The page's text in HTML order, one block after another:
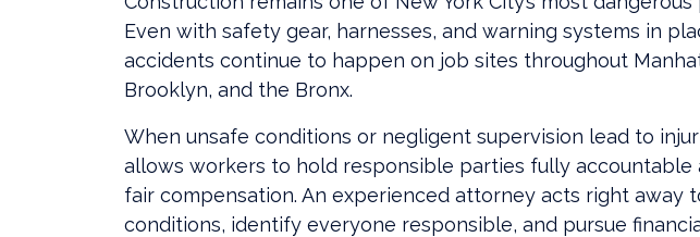
To
Expect
During
Construction
Accident
Lawsuit
Even with safety gear, harnesses, and warning systems in
accidents continue to happen on job sites throughout
Brooklyn, and the Bronx.
When unsafe conditions or negligent supervision lead to
allows workers to hold responsible parties fully accountable
fair compensation. An experienced attorney acts right away
conditions, identify everyone responsible, and pursue